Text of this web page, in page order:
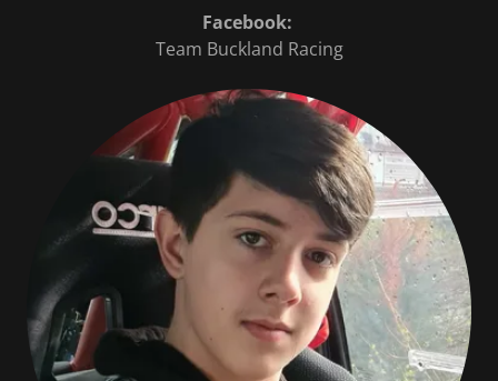
Facebook:
Team Buckland Racing